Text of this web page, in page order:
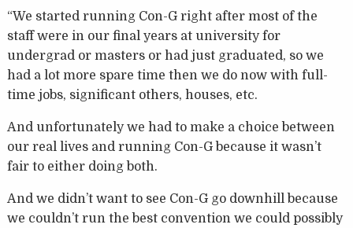
“We started running Con-G right after most of the
staff were in our final years at university for
undergrad or masters or had just graduated, so we
had a lot more spare time then we do now with full-
time jobs, significant others, houses, etc.
And unfortunately we had to make a choice between
our real lives and running Con-G because it wasn’t
fair to either doing both.
And we didn’t want to see Con-G go downhill because
we couldn’t run the best convention we could possibly